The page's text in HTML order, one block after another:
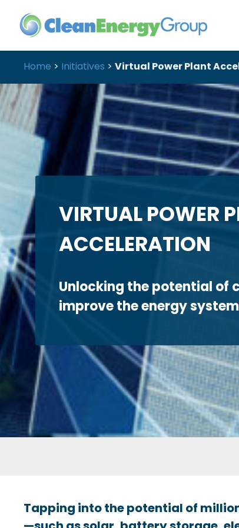
Home > Initiatives > Virtual Power Plant
VIRTUAL POWER
ACCELERATION
Unlocking the potential of
improve the energy
Tapping into the potential of